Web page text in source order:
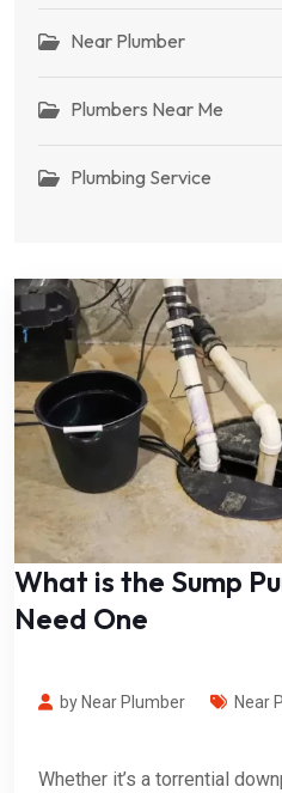
What is the Sump
Need One
by Near Plumber Near
Whether it’s a torrential
Near Plumber
Plumbers Near Me
Plumbing Service